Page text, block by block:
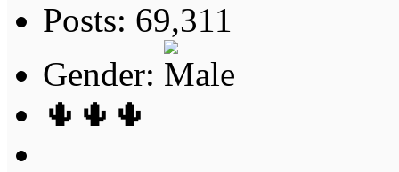
Posts: 69,311
Gender:
🌵🌵🌵